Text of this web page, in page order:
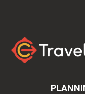
primary
navigation
content
primary
sidebar